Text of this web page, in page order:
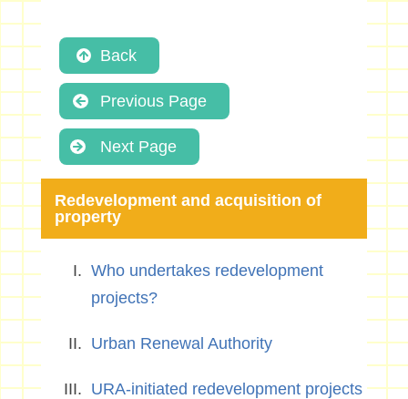
Back
Previous Page
Next Page
Redevelopment and acquisition of
property
Who undertakes redevelopment
projects?
Urban Renewal Authority
URA-initiated redevelopment projects